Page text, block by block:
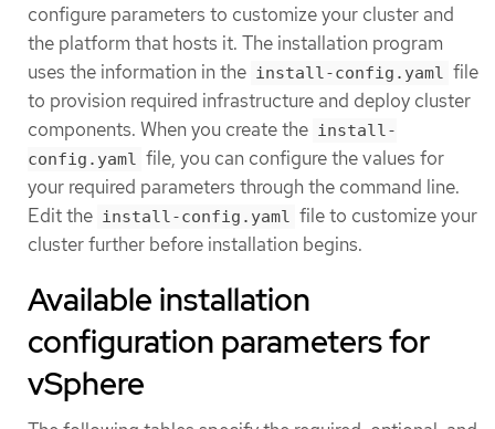
configure parameters to customize your cluster and
the platform that hosts it. The installation program
uses the information in the install-config.yaml file
to provision required infrastructure and deploy cluster
components. When you create the install-
config.yaml file, you can configure the values for
your required parameters through the command line.
Edit the install-config.yaml file to customize your
cluster further before installation begins.
Available installation
configuration parameters for
vSphere